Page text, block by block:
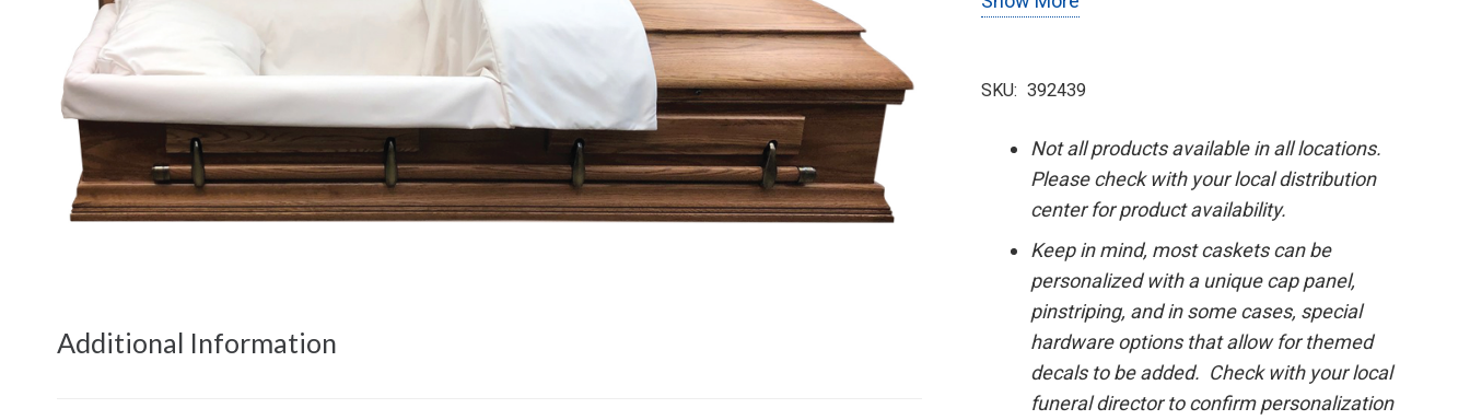
Additional Information
SKU: 392439
Not all products available in all locations.
Please check with your local distribution
center for product availability.
Keep in mind, most caskets can be
personalized with a unique cap panel,
pinstriping, and in some cases, special
hardware options that allow for themed
decals to be added. Check with your local
funeral director to confirm personalization